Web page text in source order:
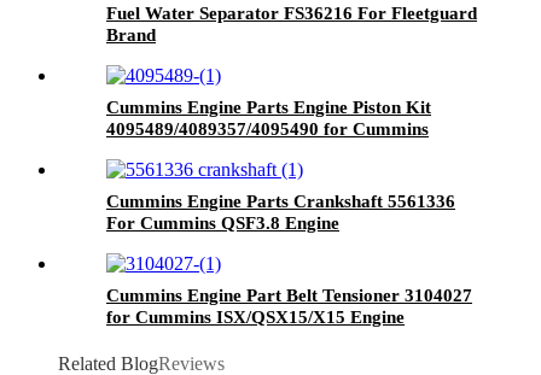
Fuel Water Separator FS36216 For Fleetguard
Brand
Cummins Engine Parts Engine Piston Kit
4095489/4089357/4095490 for Cummins
Cummins Engine Parts Crankshaft 5561336
For Cummins QSF3.8 Engine
Cummins Engine Part Belt Tensioner 3104027
for Cummins ISX/QSX15/X15 Engine
Related BlogReviews